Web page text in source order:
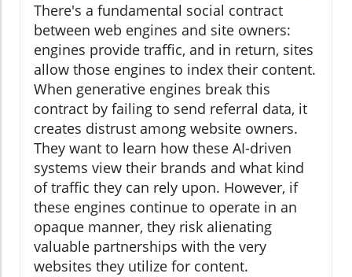
There's a fundamental social contract
between web engines and site owners:
engines provide traffic, and in return, sites
allow those engines to index their content.
When generative engines break this
contract by failing to send referral data, it
creates distrust among website owners.
They want to learn how these AI-driven
systems view their brands and what kind
of traffic they can rely upon. However, if
these engines continue to operate in an
opaque manner, they risk alienating
valuable partnerships with the very
websites they utilize for content.